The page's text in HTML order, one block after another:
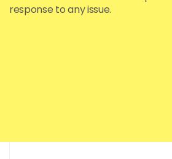
response to any issue.